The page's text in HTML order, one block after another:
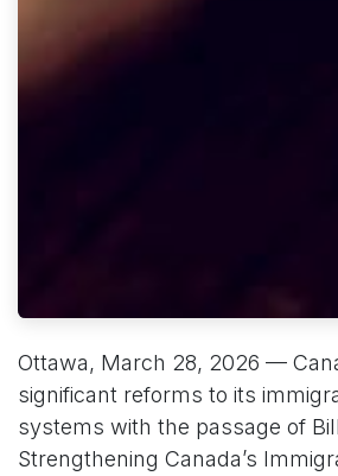
Ottawa, March 28, 2026 —
significant reforms to its
systems with the passage of
Strengthening Canada’s